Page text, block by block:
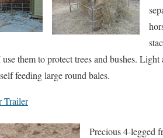
them to protect trees and bushes.
feeding large round bales.
Trailer
Precious 4-legged